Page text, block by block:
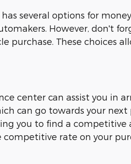
several options for
However, don't
purchase. These choices
center can assist you in
can go towards your
you to find a
rate on your